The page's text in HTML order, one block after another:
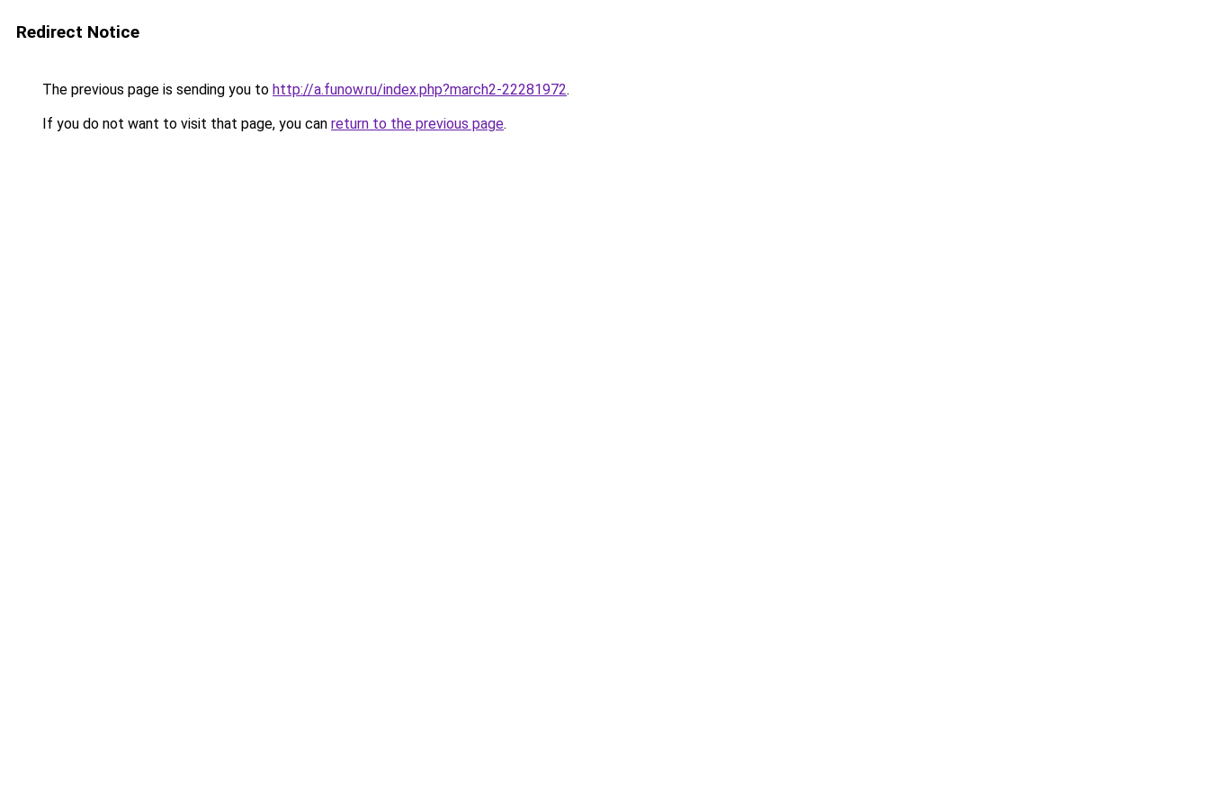
Redirect Notice
The previous page is sending you to http://a.funow.ru/index.php?march2-22281972.
If you do not want to visit that page, you can return to the previous page.